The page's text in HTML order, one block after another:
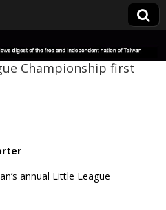
Championship first
annual Little League